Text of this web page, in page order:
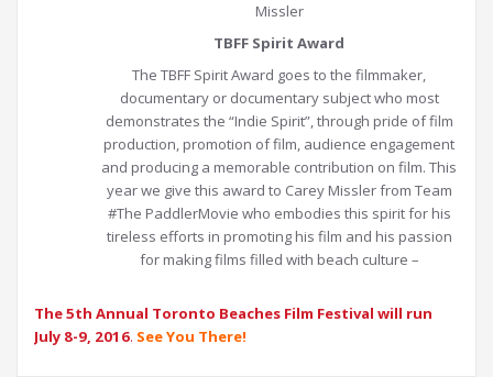
Missler
TBFF Spirit Award
The TBFF Spirit Award goes to the filmmaker,
documentary or documentary subject who most
demonstrates the “Indie Spirit”, through pride of film
production, promotion of film, audience engagement
and producing a memorable contribution on film. This
year we give this award to Carey Missler from Team
#The PaddlerMovie who embodies this spirit for his
tireless efforts in promoting his film and his passion
for making films filled with beach culture –
The 5th Annual Toronto Beaches Film Festival will run
July 8-9, 2016. See You There!